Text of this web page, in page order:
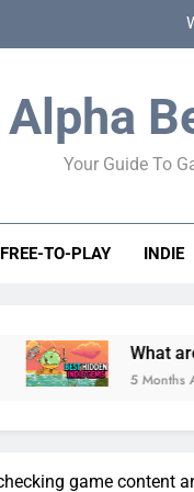
How to
How can
Alpha
Your Guide To
FREE-TO-PLAY INDIE
What are the best
5 Months Ago
game content